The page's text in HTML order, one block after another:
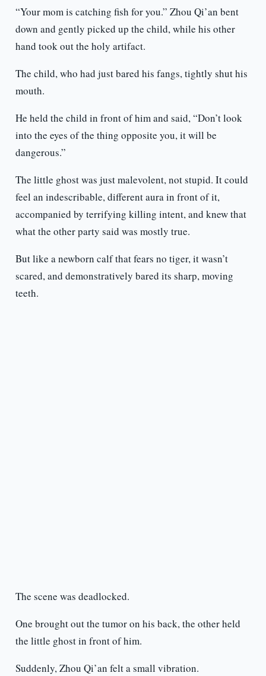
“Your mom is catching fish for you.” Zhou Qi’an bent
down and gently picked up the child, while his other
hand took out the holy artifact.
The child, who had just bared his fangs, tightly shut his
mouth.
He held the child in front of him and said, “Don’t look
into the eyes of the thing opposite you, it will be
dangerous.”
The little ghost was just malevolent, not stupid. It could
feel an indescribable, different aura in front of it,
accompanied by terrifying killing intent, and knew that
what the other party said was mostly true.
But like a newborn calf that fears no tiger, it wasn’t
scared, and demonstratively bared its sharp, moving
teeth.
The scene was deadlocked.
One brought out the tumor on his back, the other held
the little ghost in front of him.
Suddenly, Zhou Qi’an felt a small vibration.